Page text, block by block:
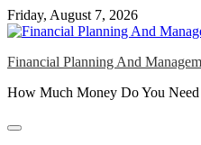
Skip
to
Friday, August 7, 2026
Financial Planning And
How Much Money Do You